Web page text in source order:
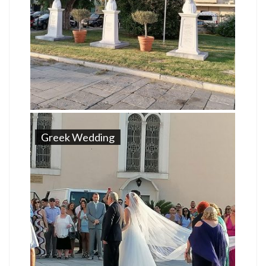
Greek Wedding